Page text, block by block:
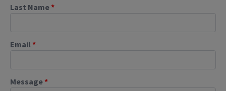
Last Name*
Email *
Message*